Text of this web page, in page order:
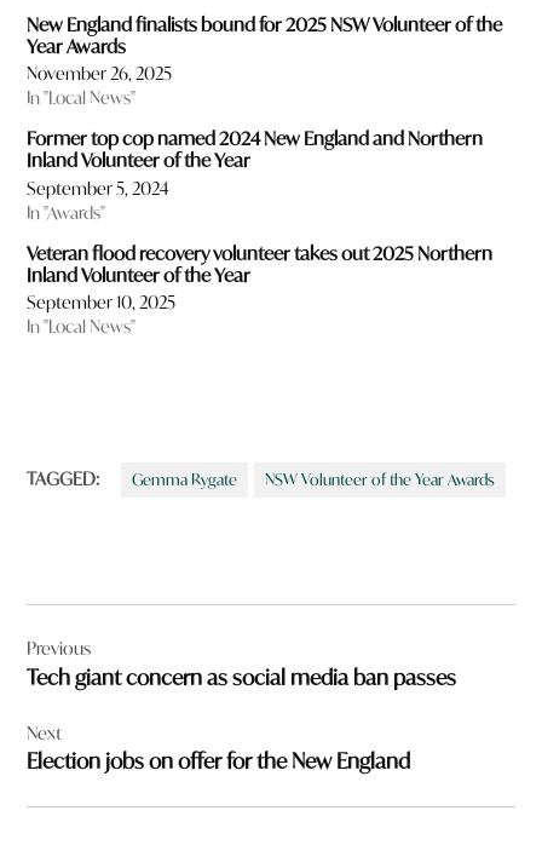
New England finalists bound for 2025 NSW Volunteer of the
Year Awards
November 26, 2025
In "Local News"
Former top cop named 2024 New England and Northern
Inland Volunteer of the Year
September 5, 2024
In "Awards"
Veteran flood recovery volunteer takes out 2025 Northern
Inland Volunteer of the Year
September 10, 2025
In "Local News"
TAGGED: Gemma Rygate NSW Volunteer of the Year Awards
navigation
Previous
Tech giant concern as social media ban passes
Next
Election jobs on offer for the New England